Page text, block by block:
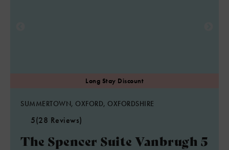
SUMMERTOWN, OXFORD, OXFORDSHIRE
5(28 Reviews)
The Spencer Suite Vanbrugh 5